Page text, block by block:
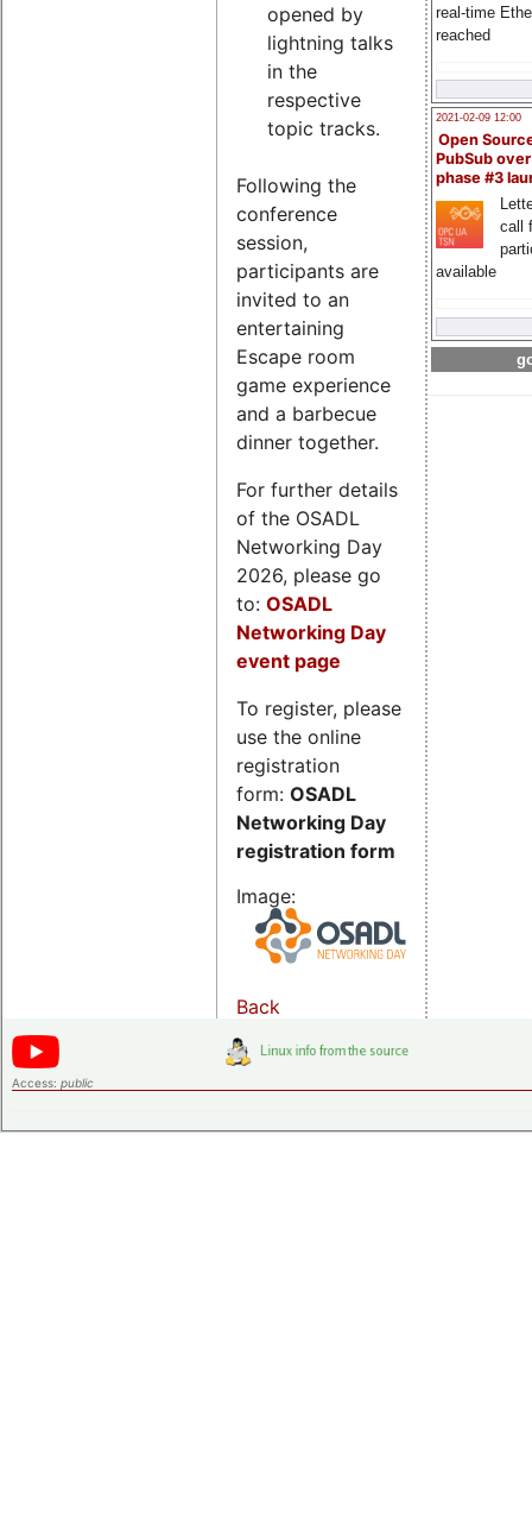
real-time
reached
2021-02-09 12:00
Open
PubSub
phase #3
call
available
opened by
lightning talks
in the
respective
topic tracks.
Following the
conference
session,
participants are
invited to an
entertaining
Escape room
game experience
and a barbecue
dinner together.
For further details
of the OSADL
Networking Day
2026, please go
to: OSADL
Networking Day
event page
To register, please
use the online
registration
form: OSADL
Networking Day
registration form
Image:
Back
Access: public